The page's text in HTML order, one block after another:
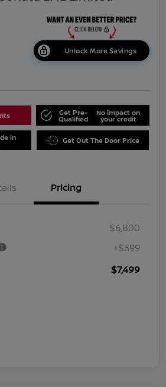
Unlock More Savings
Get Pre-
Qualified
No impact on
your credit
in Get Out The Door Price
Pricing
$6,800
+$699
$7,499